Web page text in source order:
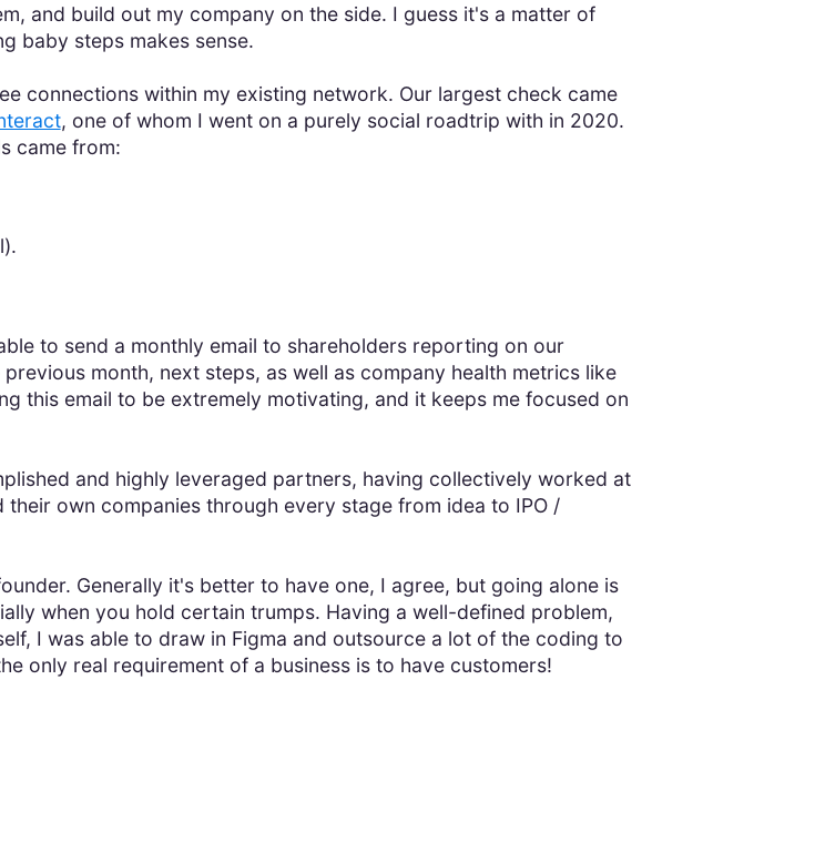
and build out my company on the side. I guess it's a matter of
baby steps makes sense.
connections within my existing network. Our largest check came
, one of whom I went on a purely social roadtrip with in 2020.
came from:
to send a monthly email to shareholders reporting on our
month, next steps, as well as company health metrics like
this email to be extremely motivating, and it keeps me focused on
and highly leveraged partners, having collectively worked at
own companies through every stage from idea to IPO /
Generally it's better to have one, I agree, but going alone is
when you hold certain trumps. Having a well-defined problem,
I was able to draw in Figma and outsource a lot of the coding to
only real requirement of a business is to have customers!